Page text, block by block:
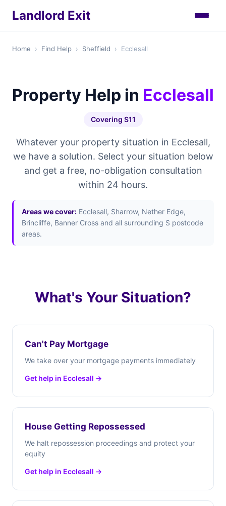
Landlord Exit
Home › Find Help › Sheffield › Ecclesall
Property Help in Ecclesall
Covering S11
Whatever your property situation in Ecclesall,
we have a solution. Select your situation below
and get a free, no-obligation consultation
within 24 hours.
Areas we cover: Ecclesall, Sharrow, Nether Edge,
Brincliffe, Banner Cross and all surrounding S postcode
areas.
What's Your Situation?
Can't Pay Mortgage
We take over your mortgage payments immediately
Get help in Ecclesall →
House Getting Repossessed
We halt repossession proceedings and protect your
equity
Get help in Ecclesall →